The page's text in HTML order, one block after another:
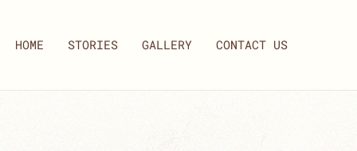
HOME STORIES GALLERY CONTACT US